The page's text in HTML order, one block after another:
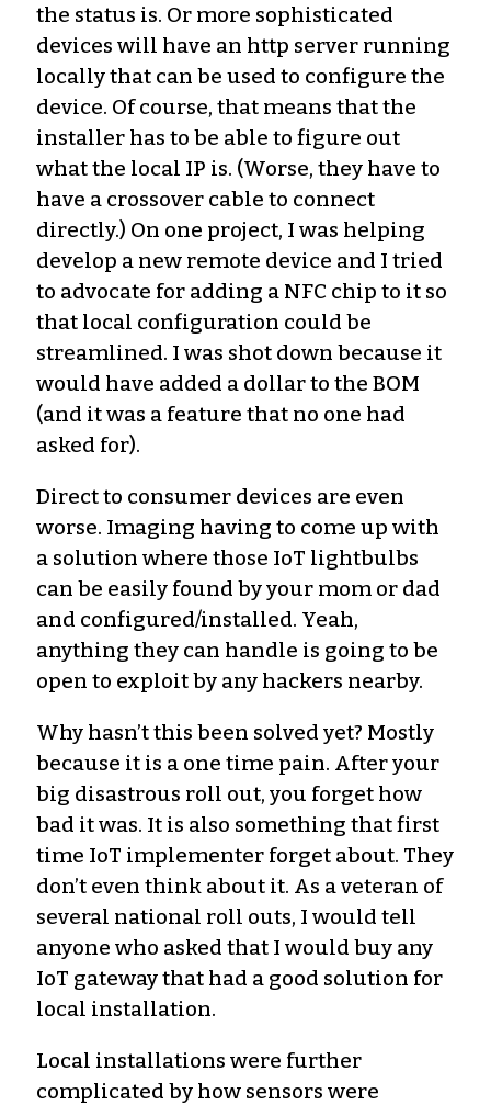
the status is. Or more sophisticated
devices will have an http server running
locally that can be used to configure the
device. Of course, that means that the
installer has to be able to figure out
what the local IP is. (Worse, they have to
have a crossover cable to connect
directly.) On one project, I was helping
develop a new remote device and I tried
to advocate for adding a NFC chip to it so
that local configuration could be
streamlined. I was shot down because it
would have added a dollar to the BOM
(and it was a feature that no one had
asked for).
Direct to consumer devices are even
worse. Imaging having to come up with
a solution where those IoT lightbulbs
can be easily found by your mom or dad
and configured/installed. Yeah,
anything they can handle is going to be
open to exploit by any hackers nearby.
Why hasn’t this been solved yet? Mostly
because it is a one time pain. After your
big disastrous roll out, you forget how
bad it was. It is also something that first
time IoT implementer forget about. They
don’t even think about it. As a veteran of
several national roll outs, I would tell
anyone who asked that I would buy any
IoT gateway that had a good solution for
local installation.
Local installations were further
complicated by how sensors were